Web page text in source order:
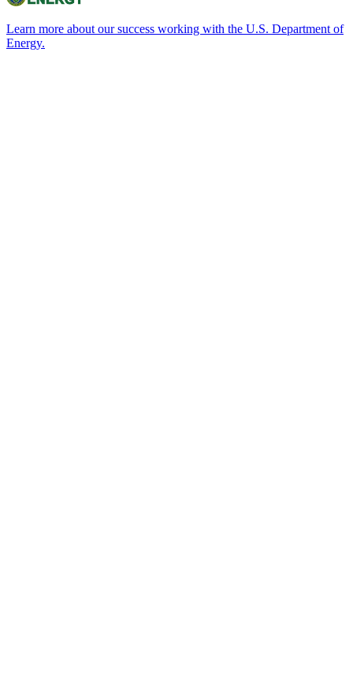
Learn more about our success working with the U.S. Department of
Energy.